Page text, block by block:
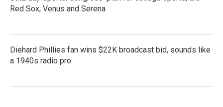
Red Sox; Venus and Serena
Diehard Phillies fan wins $22K broadcast bid, sounds like
a 1940s radio pro